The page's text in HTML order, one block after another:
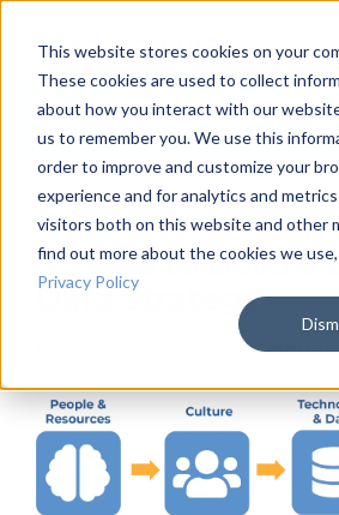
This website stores cookies on your
These cookies are used to collect
about how you interact with our
us to remember you. We use this
order to improve and customize your
experience and for analytics and
visitors both on this website and other
find out more about the cookies we
Privacy Policy
Arkatechture Blog
4 Ways to Build a
Data Strategy
, on